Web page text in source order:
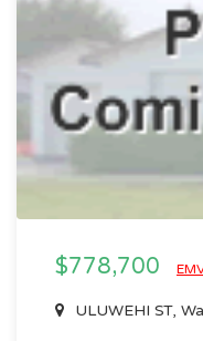
$778,700
ULUWEHI ST,